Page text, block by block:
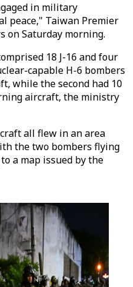
in military
peace," Taiwan Premier
on Saturday morning.
18 J-16 and four
capable H-6 bombers
while the second had 10
aircraft, the ministry
all flew in an area
the two bombers flying
a map issued by the